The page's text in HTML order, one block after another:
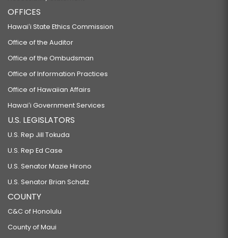
OFFICES
Hawaiʻi State Ethics Commission
Office of the Auditor
Office of the Ombudsman
Office of Information Practices
Office of Hawaiian Affairs
Hawaiʻi Government Services
U.S. LEGISLATORS
U.S. Rep Jill Tokuda
U.S. Rep Ed Case
U.S. Senator Mazie Hirono
U.S. Senator Brian Schatz
COUNTY
C&C of Honolulu
County of Maui